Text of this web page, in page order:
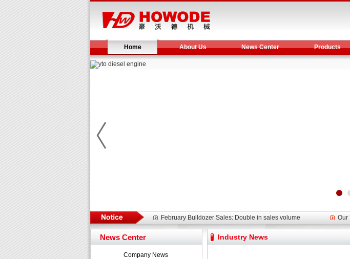
Home About Us News Center Products
February Bulldozer Sales: Double in sales volume
Our
Yuchai diesel generator set assist in Henan after
YTO 2204 tractor is doing very well
Our new product 3 tons road rollers already online
Industry News
News Center
Company News